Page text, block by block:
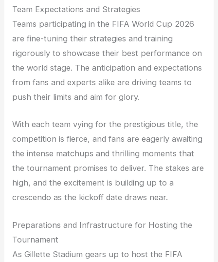
Team Expectations and Strategies
Teams participating in the FIFA World Cup 2026
are fine-tuning their strategies and training
rigorously to showcase their best performance on
the world stage. The anticipation and expectations
from fans and experts alike are driving teams to
push their limits and aim for glory.
With each team vying for the prestigious title, the
competition is fierce, and fans are eagerly awaiting
the intense matchups and thrilling moments that
the tournament promises to deliver. The stakes are
high, and the excitement is building up to a
crescendo as the kickoff date draws near.
Preparations and Infrastructure for Hosting the
Tournament
As Gillette Stadium gears up to host the FIFA